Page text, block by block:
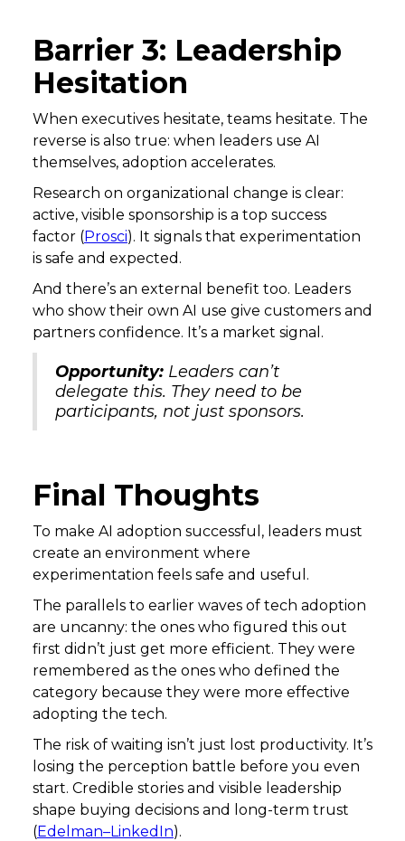
Barrier 3: Leadership
Hesitation
When executives hesitate, teams hesitate. The
reverse is also true: when leaders use AI
themselves, adoption accelerates.
Research on organizational change is clear:
active, visible sponsorship is a top success
factor (Prosci). It signals that experimentation
is safe and expected.
And there’s an external benefit too. Leaders
who show their own AI use give customers and
partners confidence. It’s a market signal.
Opportunity: Leaders can’t
delegate this. They need to be
participants, not just sponsors.
Final Thoughts
To make AI adoption successful, leaders must
create an environment where
experimentation feels safe and useful.
The parallels to earlier waves of tech adoption
are uncanny: the ones who figured this out
first didn’t just get more efficient. They were
remembered as the ones who defined the
category because they were more effective
adopting the tech.
The risk of waiting isn’t just lost productivity. It’s
losing the perception battle before you even
start. Credible stories and visible leadership
shape buying decisions and long-term trust
(Edelman–LinkedIn).